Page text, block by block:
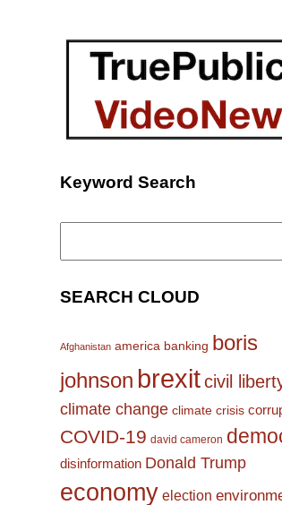
Keyword Search
Search
SEARCH CLOUD
Afghanistan america banking boris
johnson brexitcivil
climate change climate crisis
COVID-19 david cameron
disinformation Donald Trump
economy election